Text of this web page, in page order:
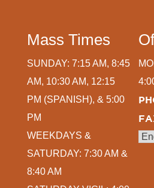
Mass Times
SUNDAY: 7:15 AM, 8:45
AM, 10:30 AM, 12:15
PM (SPANISH), & 5:00
PM
WEEKDAYS &
SATURDAY: 7:30 AM &
8:40 AM